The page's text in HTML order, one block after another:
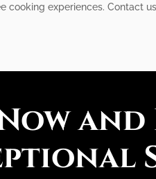
experiences. Contact
and